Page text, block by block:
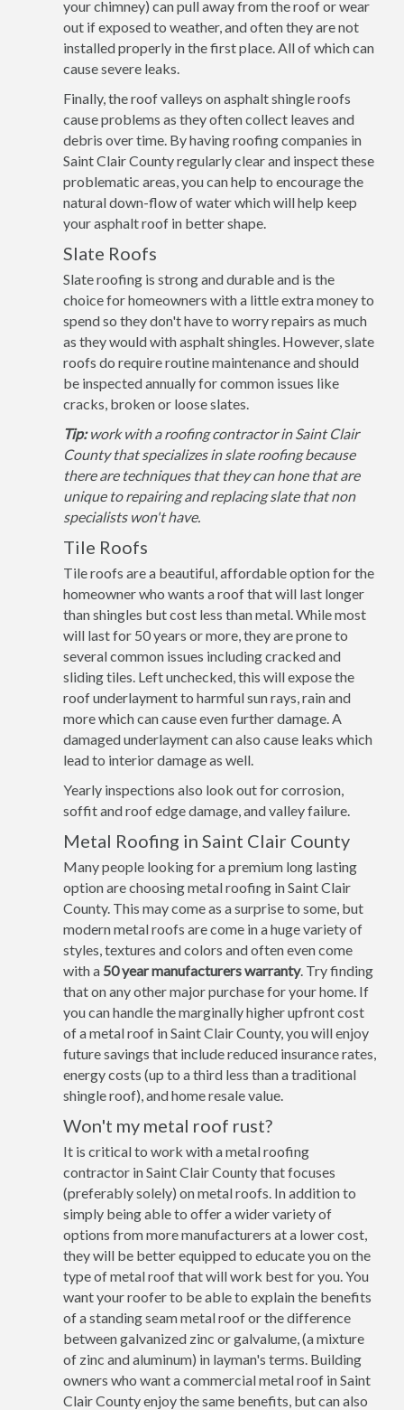
your chimney) can pull away from the roof or wear
out if exposed to weather, and often they are not
installed properly in the first place. All of which can
cause severe leaks.
Finally, the roof valleys on asphalt shingle roofs
cause problems as they often collect leaves and
debris over time. By having roofing companies in
Saint Clair County regularly clear and inspect these
problematic areas, you can help to encourage the
natural down-flow of water which will help keep
your asphalt roof in better shape.
Slate Roofs
Slate roofing is strong and durable and is the
choice for homeowners with a little extra money to
spend so they don't have to worry repairs as much
as they would with asphalt shingles. However, slate
roofs do require routine maintenance and should
be inspected annually for common issues like
cracks, broken or loose slates.
Tip:work with a roofing contractor in Saint Clair
County that specializes in slate roofing because
there are techniques that they can hone that are
unique to repairing and replacing slate that non
specialists won't have.
Tile Roofs
Tile roofs are a beautiful, affordable option for the
homeowner who wants a roof that will last longer
than shingles but cost less than metal. While most
will last for 50 years or more, they are prone to
several common issues including cracked and
sliding tiles. Left unchecked, this will expose the
roof underlayment to harmful sun rays, rain and
more which can cause even further damage. A
damaged underlayment can also cause leaks which
lead to interior damage as well.
Yearly inspections also look out for corrosion,
soffit and roof edge damage, and valley failure.
Metal Roofing in Saint Clair County
Many people looking for a premium long lasting
option are choosing metal roofing in Saint Clair
County. This may come as a surprise to some, but
modern metal roofs are come in a huge variety of
styles, textures and colors and often even come
with a 50 year manufacturers warranty. Try finding
that on any other major purchase for your home. If
you can handle the marginally higher upfront cost
of a metal roof in Saint Clair County, you will enjoy
future savings that include reduced insurance rates,
energy costs (up to a third less than a traditional
shingle roof), and home resale value.
Won't my metal roof rust?
It is critical to work with a metal roofing
contractor in Saint Clair County that focuses
(preferably solely) on metal roofs. In addition to
simply being able to offer a wider variety of
options from more manufacturers at a lower cost,
they will be better equipped to educate you on the
type of metal roof that will work best for you. You
want your roofer to be able to explain the benefits
of a standing seam metal roof or the difference
between galvanized zinc or galvalume, (a mixture
of zinc and aluminum) in layman's terms. Building
owners who want a commercial metal roof in Saint
Clair County enjoy the same benefits, but can also